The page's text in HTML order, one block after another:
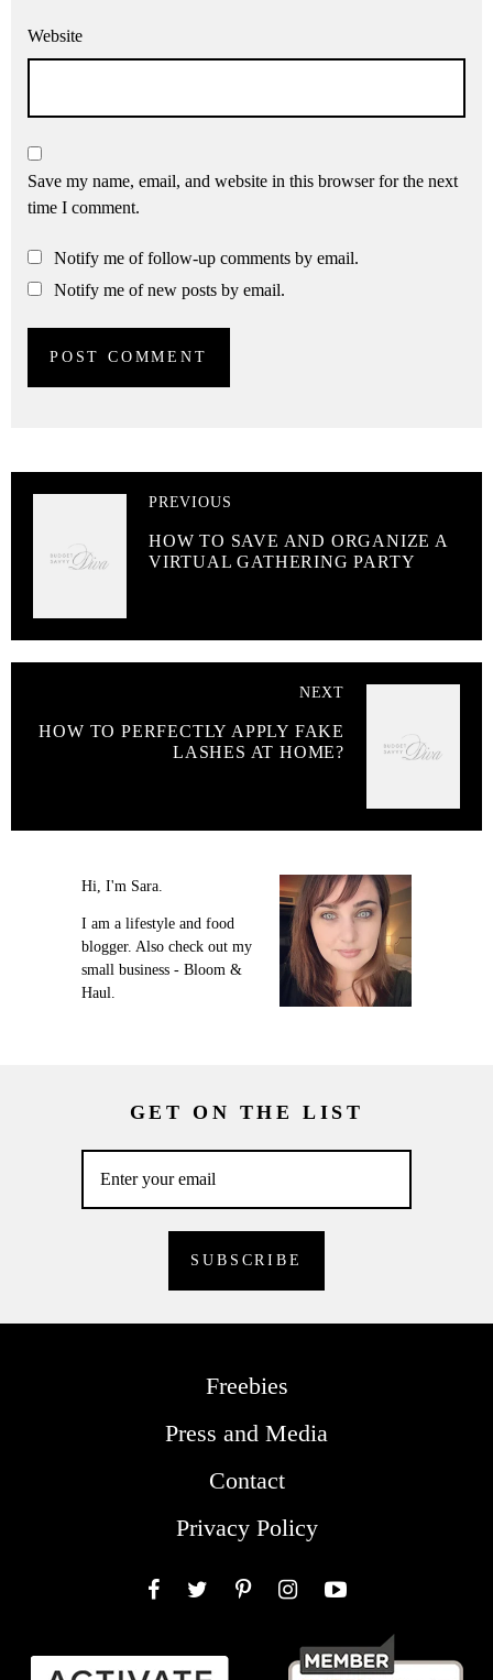
Website
Save my name, email, and website in this browser for the next
time I comment.
Notify me of follow-up comments by email.
Notify me of new posts by email.
PREVIOUS
HOW TO SAVE AND ORGANIZE A
VIRTUAL GATHERING PARTY
NEXT
HOW TO PERFECTLY APPLY FAKE
LASHES AT HOME?
Hi, I'm Sara.
I am a lifestyle and food
blogger. Also check out my
small business - Bloom &
Haul.
GET ON THE LIST
Freebies
Press and Media
Contact
Privacy Policy